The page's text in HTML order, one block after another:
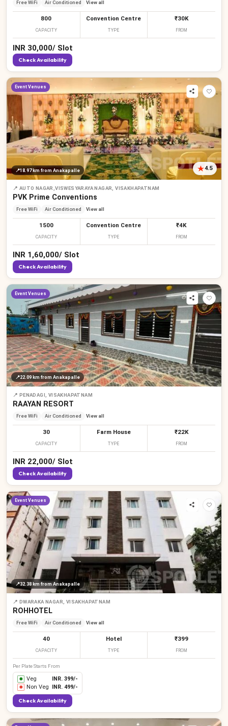
Free WiFi Air Conditioned View all
800
CAPACITY
Convention Centre
TYPE
₹30K
FROM
INR 30,000/ Slot
Check Availability
Event Venues
4.5
📍18.97 km from Anakapalle
📍 AUTO NAGAR,VISWESYARAYA NAGAR, VISAKHAPATNAM
PVK Prime Conventions
Free WiFi Air Conditioned View all
1500
CAPACITY
Convention Centre
TYPE
₹4K
FROM
INR 1,60,000/ Slot
Check Availability
Event Venues
📍22.09 km from Anakapalle
📍 PENADAGI, VISAKHAPATNAM
RAAYAN RESORT
Free WiFi Air Conditioned View all
30
CAPACITY
Farm House
TYPE
₹22K
FROM
INR 22,000/ Slot
Check Availability
Event Venues
📍32.38 km from Anakapalle
📍 DWARAKA NAGAR, VISAKHAPATNAM
ROHHOTEL
Free WiFi Air Conditioned View all
40
CAPACITY
Hotel
TYPE
₹399
FROM
Per Plate Starts From
Veg INR. 399/-
Non Veg
INR. 499/-
Check Availability
₹